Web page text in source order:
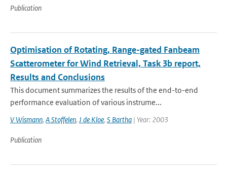
Publication
Optimisation of Rotating, Range-gated Fanbeam
Scatterometer for Wind Retrieval, Task 3b report,
Results and Conclusions
This document summarizes the results of the end-to-end
performance evaluation of various instrume...
V Wismann, A Stoffelen, J de Kloe, S Bartha | Year: 2003
Publication